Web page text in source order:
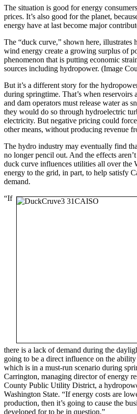
The situation is good for energy
prices. It’s also good for the planet,
energy have at last become major
The “duck curve,” shown here, illustrates
wind energy create a growing surplus of
phenomenon that is putting economic
sources including hydropower. (Image
But it’s a different story for the
during springtime. That’s when
and dam operators must release water as
they would do so through hydroelectric
electricity. But negative pricing could
other means, without producing revenue
The hydro industry may eventually find
no longer pencil out. And the effects
duck curve influences utilities all over the
energy to the grid, in part, to help satisfy
demand.
“If
there is a lack of demand during the
going to be a direct influence on the
which is in a must-run scenario during
Carrington, managing director of energy
County Public Utility District, a
Washington State. “If energy costs are
production, then it’s going to cause the
developed for to be in question.”